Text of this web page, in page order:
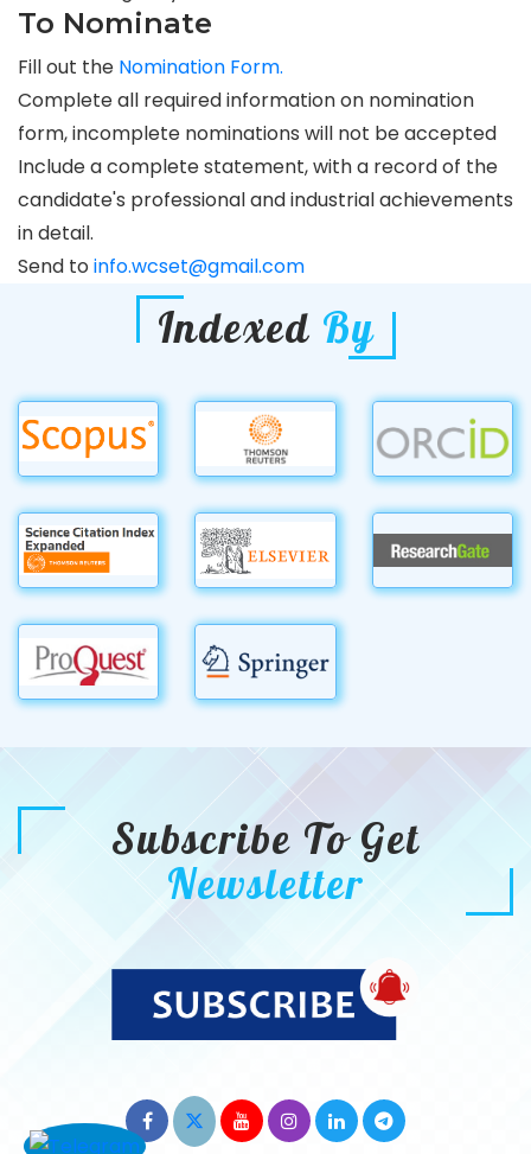
To Nominate
Fill out the Nomination Form.
Complete all required information on nomination
form, incomplete nominations will not be accepted
Include a complete statement, with a record of the
candidate's professional and industrial achievements
in detail.
Send to info.wcset@gmail.com
Indexed By
Subscribe To Get
Newsletter